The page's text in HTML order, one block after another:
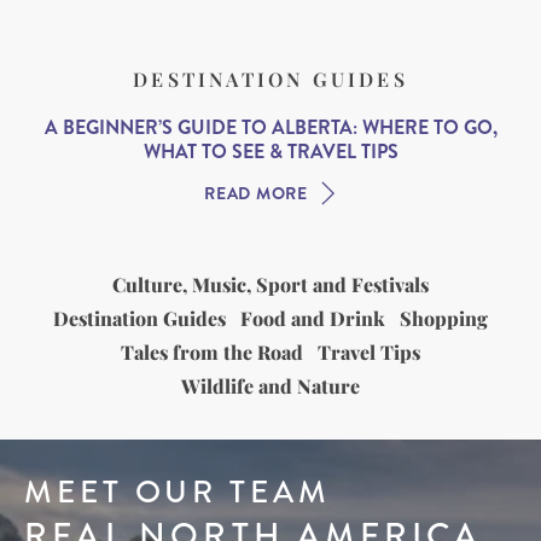
DESTINATION GUIDES
A BEGINNER’S GUIDE TO ALBERTA: WHERE TO GO,
WHAT TO SEE & TRAVEL TIPS
READ MORE
Culture, Music, Sport and Festivals
Destination Guides Food and Drink Shopping
Tales from the Road Travel Tips
Wildlife and Nature
MEET OUR TEAM